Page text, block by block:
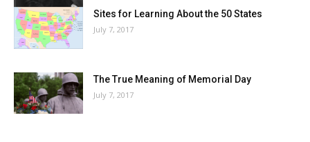
Sites for Learning About the 50 States
July 7, 2017
The True Meaning of Memorial Day
July 7, 2017